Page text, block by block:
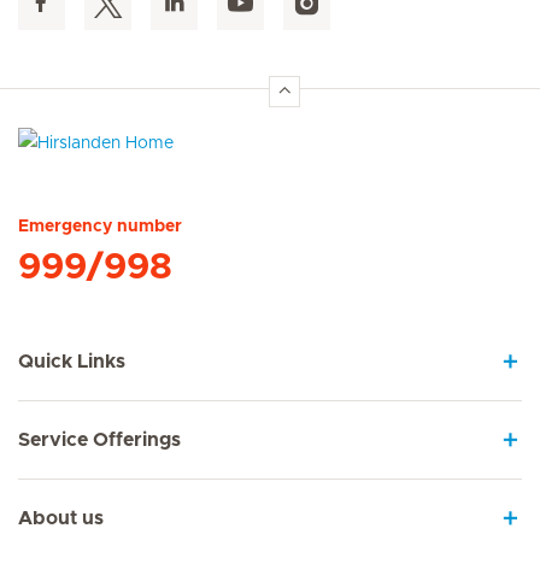
Emergency number
999/998
Quick Links
Service Offerings
About us